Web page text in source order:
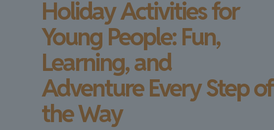
Holiday Activities for
Young People: Fun,
Learning, and
Adventure Every Step of
the Way